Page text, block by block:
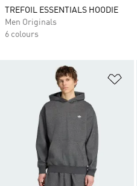
TREFOIL ESSENTIALS HOODIE
Men Originals
6 colours